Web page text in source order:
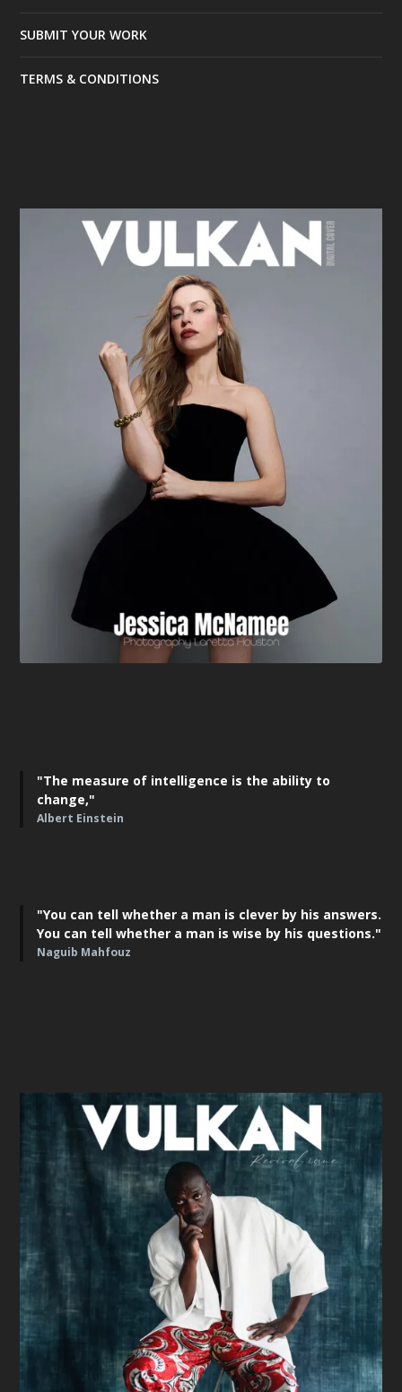
SUBMIT YOUR WORK
TERMS & CONDITIONS
"The measure of intelligence is the ability to
change,"
Albert Einstein
"You can tell whether a man is clever by his answers.
You can tell whether a man is wise by his questions."
Naguib Mahfouz